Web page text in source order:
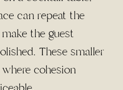
can repeat the
the guest
These smaller
cohesion